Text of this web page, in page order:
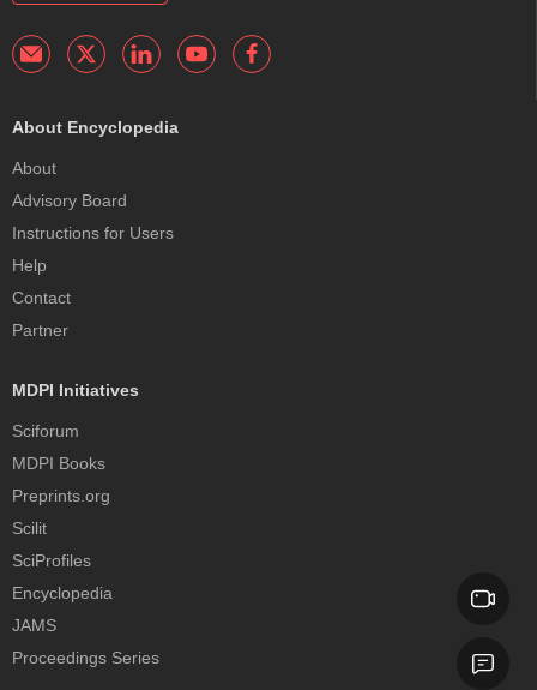
About Encyclopedia
About
Advisory Board
Instructions for Users
Help
Contact
Partner
MDPI Initiatives
Sciforum
MDPI Books
Preprints.org
Scilit
SciProfiles
Encyclopedia
JAMS
Proceedings Series